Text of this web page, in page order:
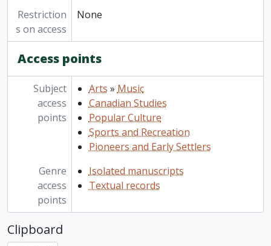
Restriction
s on access
None
Access points
Subject
access
points
Arts »Music
Canadian Studies
Popular Culture
Sports and Recreation
Pioneers and Early Settlers
Genre
access
points
Isolated manuscripts
Textual records
Clipboard